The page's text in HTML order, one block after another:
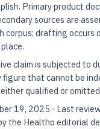
Primary product
sources are
corpus; drafting occurs
claim is subjected to
figure that cannot be
qualified or
19, 2025 · Last
the Healtho editorial